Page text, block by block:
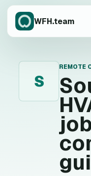
WFH.team
S
REMOTE